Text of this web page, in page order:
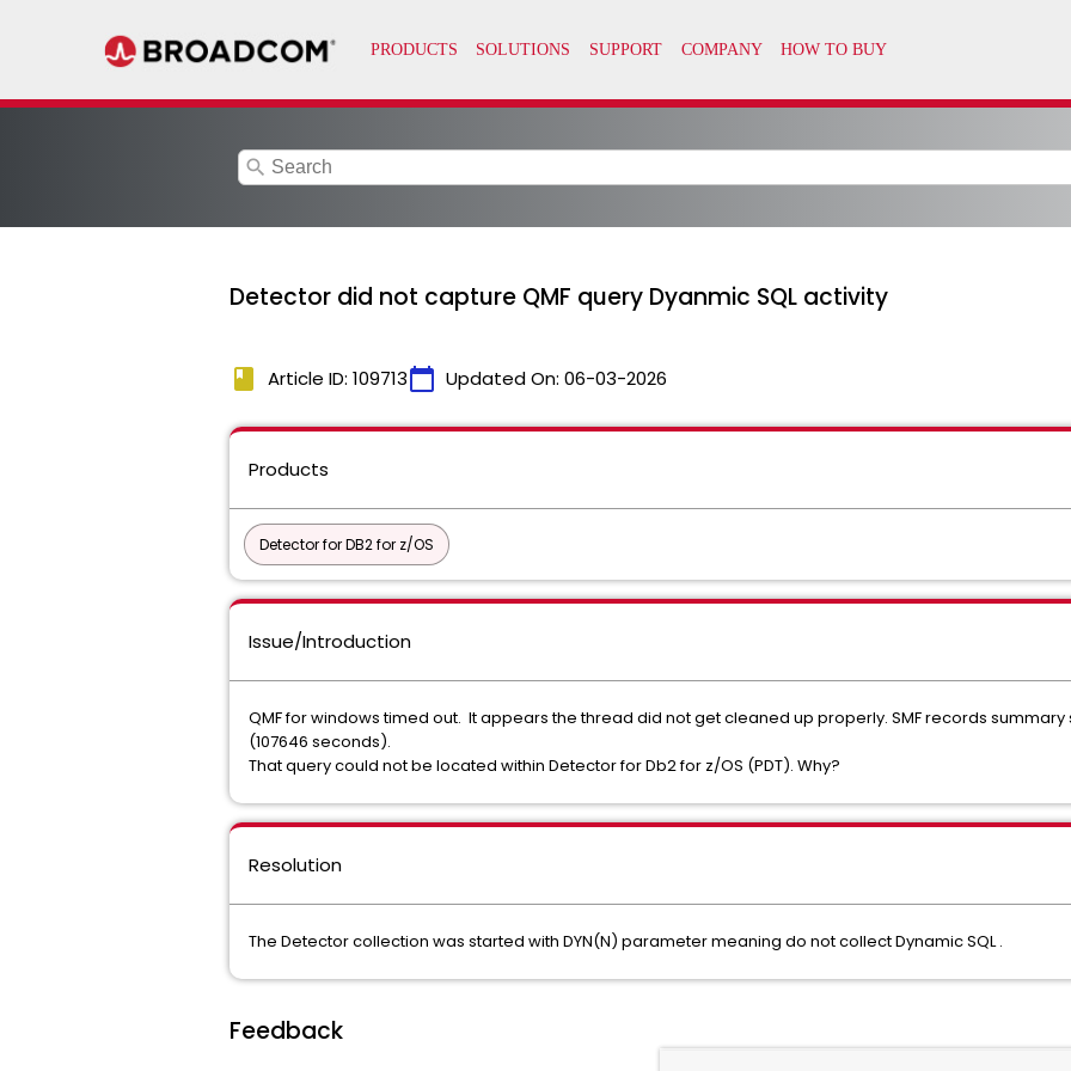
search
Detector did not capture QMF query Dyanmic SQL activity
book Article ID: 109713calendar_today Updated On: 06-03-2026
Products
Detector for DB2 for z/OS
Issue/Introduction
QMF for windows timed out. It appears the thread did not get cleaned up properly. SMF records
(107646 seconds).
That query could not be located within Detector for Db2 for z/OS (PDT). Why?
Resolution
The Detector collection was started with DYN(N) parameter meaning do not collect Dynamic SQL .
Feedback